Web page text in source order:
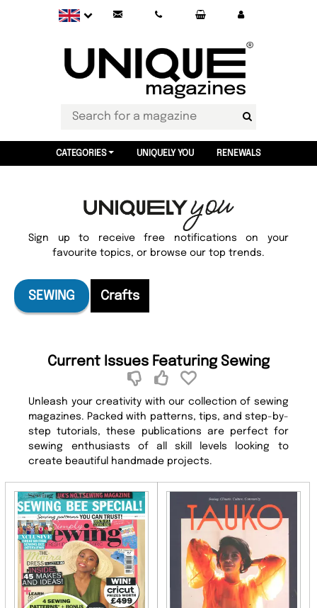
CATEGORIES UNIQUELY YOU RENEWALS
Sign up to receive free notifications on your
favourite topics, or browse our top trends.
SEWING Crafts
Current Issues Featuring Sewing
Unleash your creativity with our collection of sewing
magazines. Packed with patterns, tips, and step-by-
step tutorials, these publications are perfect for
sewing enthusiasts of all skill levels looking to
create beautiful handmade projects.